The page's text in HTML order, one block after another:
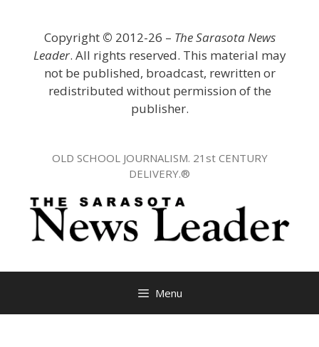
Copyright © 2012-26 – The Sarasota News
Leader. All rights reserved. This material may
not be published, broadcast, rewritten or
redistributed without permission of the
publisher.
OLD SCHOOL JOURNALISM. 21st CENTURY
DELIVERY.®
Menu